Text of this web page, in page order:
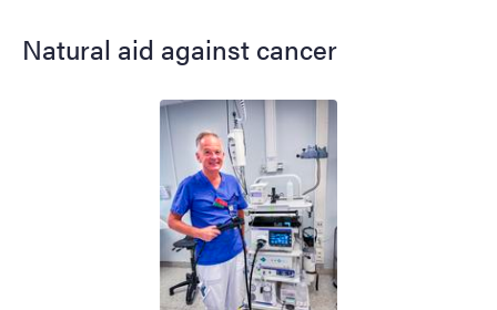
Natural aid against cancer
Image